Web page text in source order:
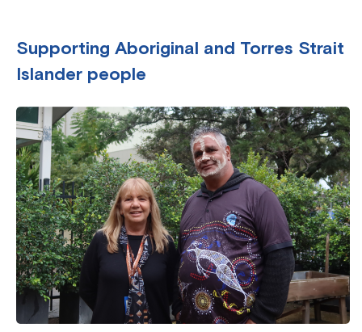
Supporting Aboriginal and Torres Strait
Islander people